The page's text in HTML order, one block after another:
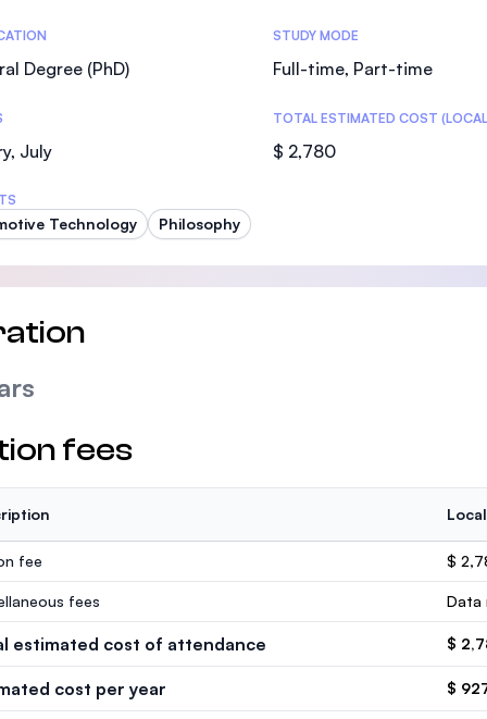
Degree (PhD)
STUDY MODE
Full-time, Part-time
July
TOTAL ESTIMATED COST
$ 2,780
Technology Philosophy
fees
fee $
fees Data
estimated cost of attendance $
cost per year $